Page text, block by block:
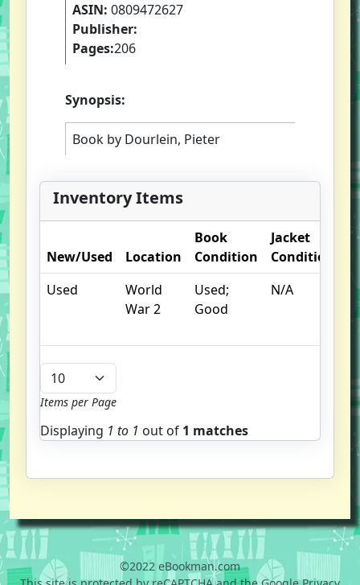
ASIN: 0809472627
Publisher:
Pages:206
Synopsis:
Book by Dourlein, Pieter
Inventory Items
New/Used Location
Book
Condition
Jacket
Condition
Used
World
War 2
Used;
Good
N/A
Items per Page
Displaying 1 to 1 out of 1 matches
©2022 eBookman.com